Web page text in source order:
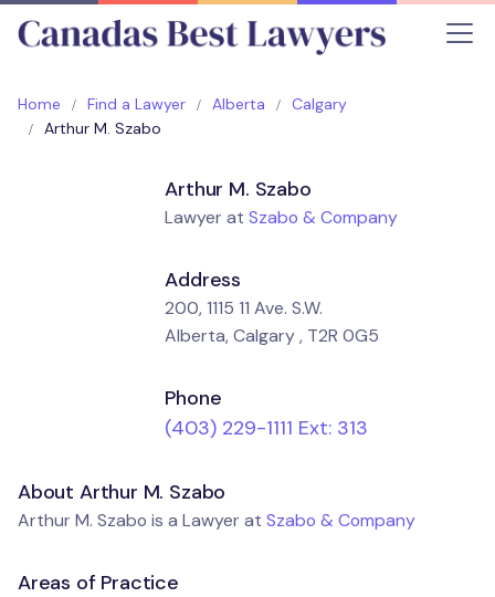
Home Find a Lawyer Alberta
Calgary
Arthur M. Szabo
Arthur M. Szabo
Lawyer atSzabo & Company
Address
200, 1115 11 Ave. S.W.
Alberta, Calgary , T2R 0G5
Phone
(403) 229-1111 Ext: 313
About Arthur M. Szabo
Arthur M. Szabo is a Lawyer at Szabo & Company
Areas of Practice